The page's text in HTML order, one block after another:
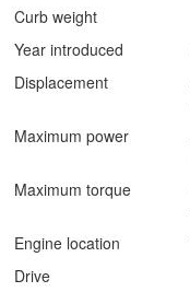
Curb weight
Year introduced
Displacement
Maximum power
Maximum torque
Engine location
Drive